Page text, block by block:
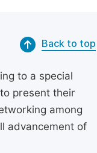
Back to top
to a special
present their
among
advancement of